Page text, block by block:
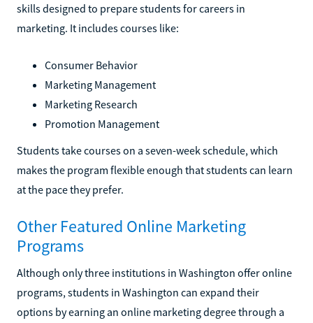
skills designed to prepare students for careers in
marketing. It includes courses like:
Consumer Behavior
Marketing Management
Marketing Research
Promotion Management
Students take courses on a seven-week schedule, which
makes the program flexible enough that students can learn
at the pace they prefer.
Other Featured Online Marketing
Programs
Although only three institutions in Washington offer online
programs, students in Washington can expand their
options by earning an online marketing degree through a